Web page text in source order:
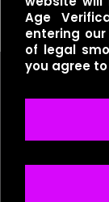
Name*
Email*
Save my
the next time
$
Age
entering
of legal
you agree